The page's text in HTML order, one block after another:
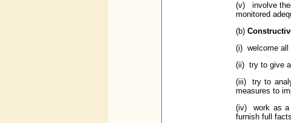
(v) involve
monitored
(b)
(i) welcome all
(ii) try to give
(iii) try to
measures to
(iv) work as a
furnish full